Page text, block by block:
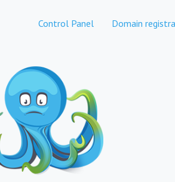
Control Panel Domain